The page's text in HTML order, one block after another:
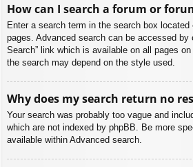
How can I search a forum or
Enter a search term in the search box
pages. Advanced search can be accessed by
Search” link which is available on all pages
the search may depend on the style used.
Why does my search return no
Your search was probably too vague and
which are not indexed by phpBB. Be more
available within Advanced search.